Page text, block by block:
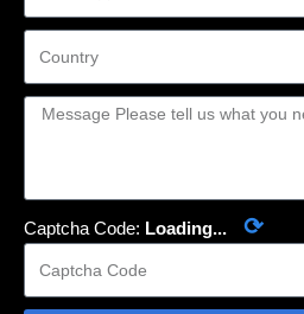
Captcha Code: Loading... ⟳